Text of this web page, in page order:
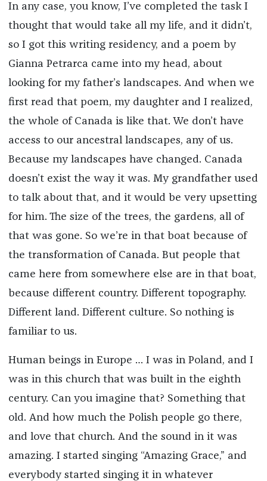
In any case, you know, I’ve completed the task I
thought that would take all my life, and it didn’t,
so I got this writing residency, and a poem by
Gianna Petrarca came into my head, about
looking for my father’s landscapes. And when we
first read that poem, my daughter and I realized,
the whole of Canada is like that. We don’t have
access to our ancestral landscapes, any of us.
Because my landscapes have changed. Canada
doesn’t exist the way it was. My grandfather used
to talk about that, and it would be very upsetting
for him. The size of the trees, the gardens, all of
that was gone. So we’re in that boat because of
the transformation of Canada. But people that
came here from somewhere else are in that boat,
because different country. Different topography.
Different land. Different culture. So nothing is
familiar to us.
Human beings in Europe … I was in Poland, and I
was in this church that was built in the eighth
century. Can you imagine that? Something that
old. And how much the Polish people go there,
and love that church. And the sound in it was
amazing. I started singing “Amazing Grace,” and
everybody started singing it in whatever